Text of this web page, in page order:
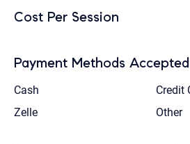
Cost Per Session
Payment Methods Accepted
Cash
Credit
Zelle
Other